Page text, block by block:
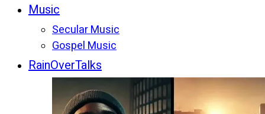
Music
Secular Music
Gospel Music
RainOverTalks